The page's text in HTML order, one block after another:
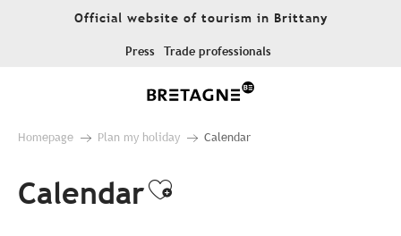
Official website of tourism in Brittany
Press Trade professionals
Homepage Plan my holiday Calendar
CalendarAjouter aux